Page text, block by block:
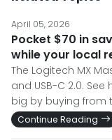
April 05, 2026
Pocket $70 in
while your local
The Logitech MX
and USB-C 2.0.
big by buying from
Continue Reading